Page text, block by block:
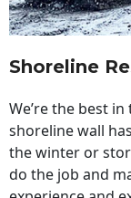
Shoreline
We’re the best
shoreline wall
the winter or
do the job and